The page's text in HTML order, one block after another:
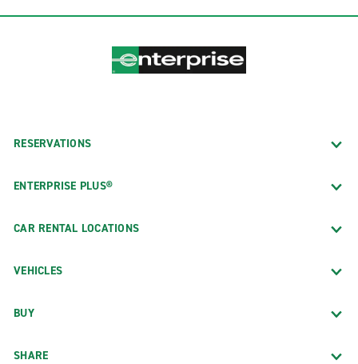
RESERVATIONS
ENTERPRISE PLUS®
CAR RENTAL LOCATIONS
VEHICLES
BUY
SHARE